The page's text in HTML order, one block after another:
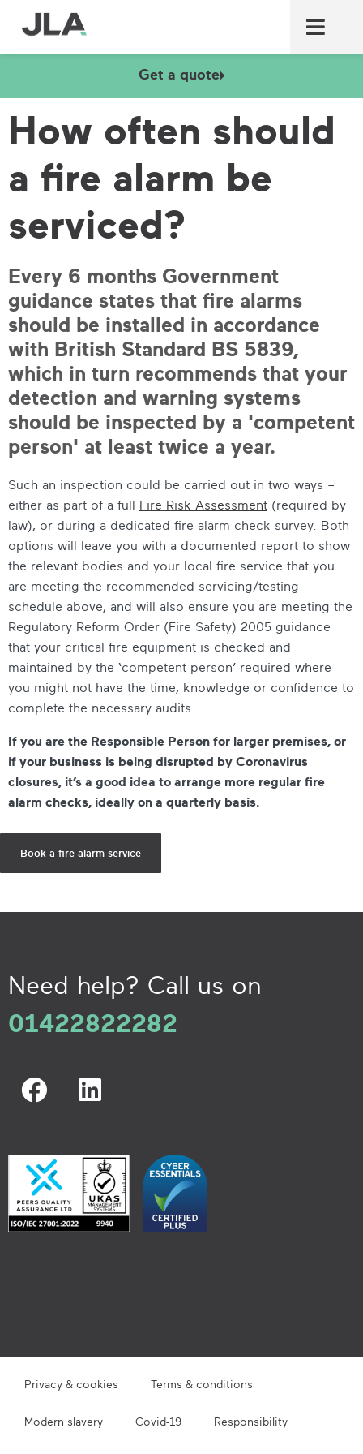
Get a quote
How often should
a fire alarm be
serviced?
Every 6 months Government
guidance states that fire alarms
should be installed in accordance
with British Standard BS 5839,
which in turn recommends that your
detection and warning systems
should be inspected by a 'competent
person' at least twice a year.
Such an inspection could be carried out in two ways –
either as part of a full Fire Risk Assessment (required by
law), or during a dedicated fire alarm check survey. Both
options will leave you with a documented report to show
the relevant bodies and your local fire service that you
are meeting the recommended servicing/testing
schedule above, and will also ensure you are meeting the
Regulatory Reform Order (Fire Safety) 2005 guidance
that your critical fire equipment is checked and
maintained by the ‘competent person’ required where
you might not have the time, knowledge or confidence to
complete the necessary audits.
If you are the Responsible Person for larger premises, or
if your business is being disrupted by Coronavirus
closures, it’s a good idea to arrange more regular fire
alarm checks, ideally on a quarterly basis.
Book a fire alarm service
Need help? Call us on
01422822282
Privacy & cookies Terms & conditions
Modern slavery Covid-19 Responsibility